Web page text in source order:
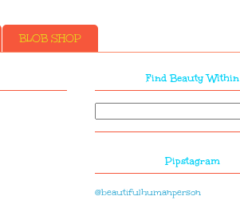
BLOB SHOP
Find Beauty Within
Pipstagram
@beautifulhumanperson